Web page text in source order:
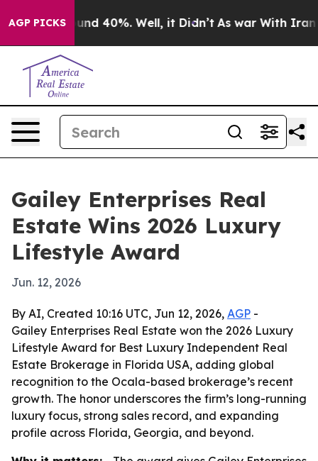
AGP PICKS
Around 40%. Well, it Didn’t As war With Iran
Gailey Enterprises Real
Estate Wins 2026 Luxury
Lifestyle Award
Jun. 12, 2026
By AI, Created 10:16 UTC, Jun 12, 2026, AGP -
Gailey Enterprises Real Estate won the 2026 Luxury
Lifestyle Award for Best Luxury Independent Real
Estate Brokerage in Florida USA, adding global
recognition to the Ocala-based brokerage’s recent
growth. The honor underscores the firm’s long-running
luxury focus, strong sales record, and expanding
profile across Florida, Georgia, and beyond.